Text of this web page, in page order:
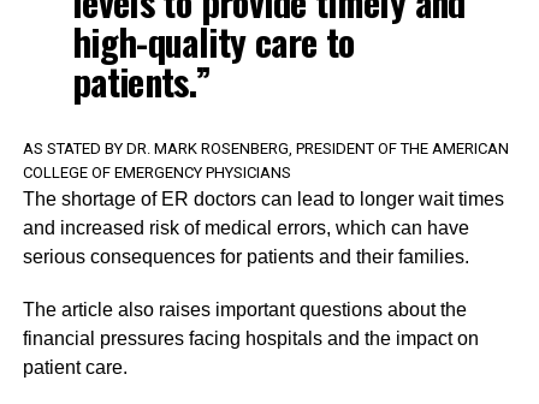
high-quality care to
patients.”
AS STATED BY DR. MARK ROSENBERG, PRESIDENT OF THE AMERICAN
COLLEGE OF EMERGENCY PHYSICIANS
The shortage of ER doctors can lead to longer wait times
and increased risk of medical errors, which can have
serious consequences for patients and their families.
The article also raises important questions about the
financial pressures facing hospitals and the impact on
patient care.